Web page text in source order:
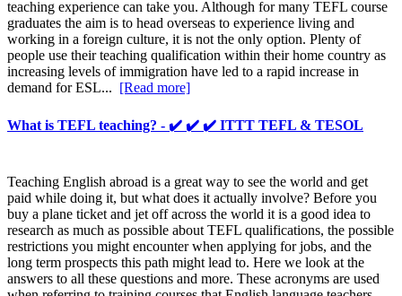
teaching experience can take you. Although for many TEFL course
graduates the aim is to head overseas to experience living and
working in a foreign culture, it is not the only option. Plenty of
people use their teaching qualification within their home country as
increasing levels of immigration have led to a rapid increase in
demand for ESL... [Read more]
What is TEFL teaching? - ✔️ ✔️ ✔️ ITTT TEFL & TESOL
Teaching English abroad is a great way to see the world and get
paid while doing it, but what does it actually involve? Before you
buy a plane ticket and jet off across the world it is a good idea to
research as much as possible about TEFL qualifications, the possible
restrictions you might encounter when applying for jobs, and the
long term prospects this path might lead to. Here we look at the
answers to all these questions and more. These acronyms are used